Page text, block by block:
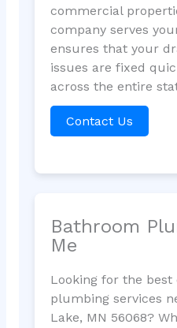
commercial
company serves
ensures that your
issues are fixed
across the entire
Contact Us
Bathroom
Me
Looking for the
plumbing services
Lake, MN 56068?